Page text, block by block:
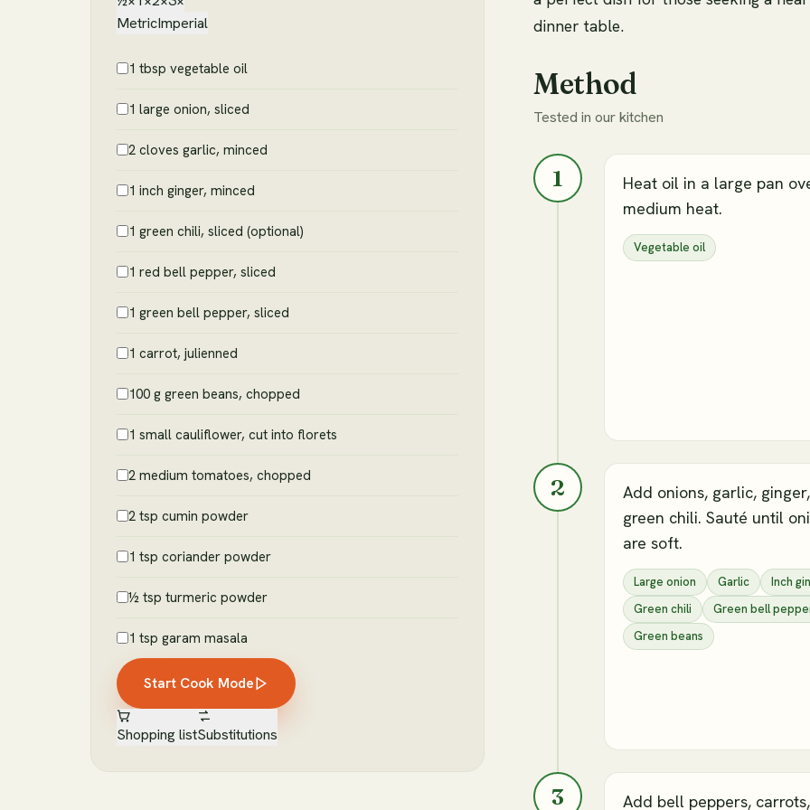
MetricImperial
1 tbsp vegetable oil
1 large onion, sliced
2 cloves garlic, minced
1 inch ginger, minced
1 green chili, sliced (optional)
1 red bell pepper, sliced
1 green bell pepper, sliced
1 carrot, julienned
100 g green beans, chopped
1 small cauliflower, cut into florets
2 medium tomatoes, chopped
2 tsp cumin powder
1 tsp coriander powder
½ tsp turmeric powder
1 tsp garam masala
Start Cook Mode
Shopping listSubstitutions
dinner table.
Method
Tested in our kitchen
1
Heat oil in a large pan
medium heat.
Vegetable oil
2
Add onions, garlic,
green chili. Sauté until
are soft.
Large onion Garlic
Inch
Green chili
Green bell
Green beans
3 Add bell peppers, carrots,